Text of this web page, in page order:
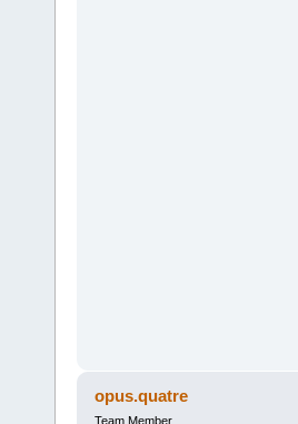
opus.quatre
Team Member